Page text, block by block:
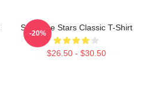
Syracuse Stars Classic T-Shirt
$26.50 - $30.50
-20%